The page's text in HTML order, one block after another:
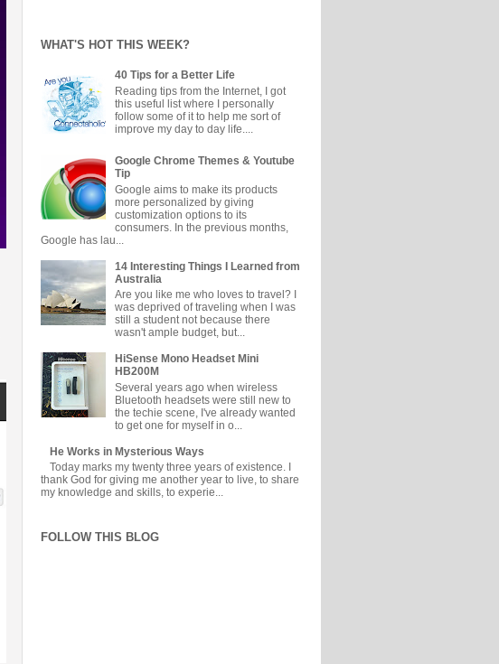
WHAT'S HOT THIS WEEK?
40 Tips for a Better Life
Reading tips from the Internet, I got
this useful list where I personally
follow some of it to help me sort of
improve my day to day life....
Google Chrome Themes & Youtube
Tip
Google aims to make its products
more personalized by giving
customization options to its
consumers. In the previous months,
Google has lau...
14 Interesting Things I Learned from
Australia
Are you like me who loves to travel? I
was deprived of traveling when I was
still a student not because there
wasn't ample budget, but...
HiSense Mono Headset Mini
HB200M
Several years ago when wireless
Bluetooth headsets were still new to
the techie scene, I've already wanted
to get one for myself in o...
He Works in Mysterious Ways
Today marks my twenty three years of existence. I
thank God for giving me another year to live, to share
my knowledge and skills, to experie...
FOLLOW THIS BLOG